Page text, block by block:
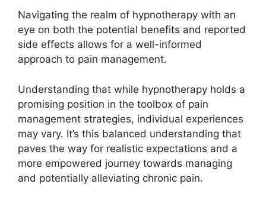
Navigating the realm of hypnotherapy with an
eye on both the potential benefits and reported
side effects allows for a well-informed
approach to pain management.
Understanding that while hypnotherapy holds a
promising position in the toolbox of pain
management strategies, individual experiences
may vary. It’s this balanced understanding that
paves the way for realistic expectations and a
more empowered journey towards managing
and potentially alleviating chronic pain.